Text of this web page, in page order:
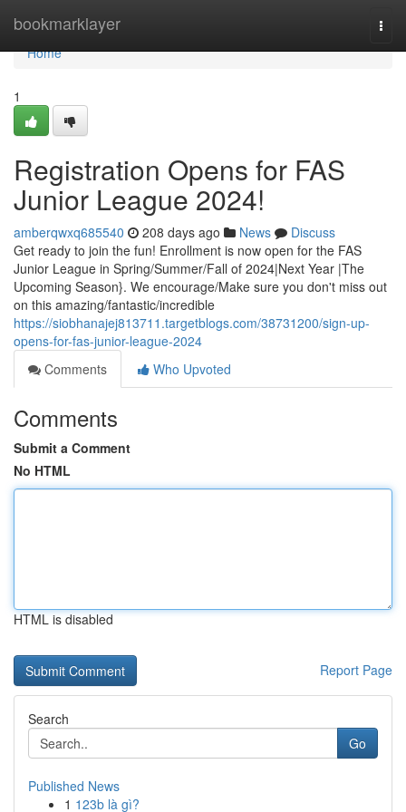
bookmarklayer
Home
Home
1
Registration Opens for FAS
Junior League 2024!
amberqwxq685540 208 days ago News
Discuss
Get ready to join the fun! Enrollment is now open for the FAS
Junior League in Spring/Summer/Fall of 2024|Next Year |The
Upcoming Season}. We encourage/Make sure you don't miss out
on this amazing/fantastic/incredible
https://siobhanajej813711.targetblogs.com/38731200/sign-up-
opens-for-fas-junior-league-2024
Comments
Who Upvoted
Comments
Submit a Comment
No HTML
HTML is disabled
Report Page
Search
Go
Published News
1 123b là gì?